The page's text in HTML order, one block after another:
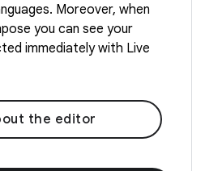
Moreover, when
you can see your
immediately with Live
the editor